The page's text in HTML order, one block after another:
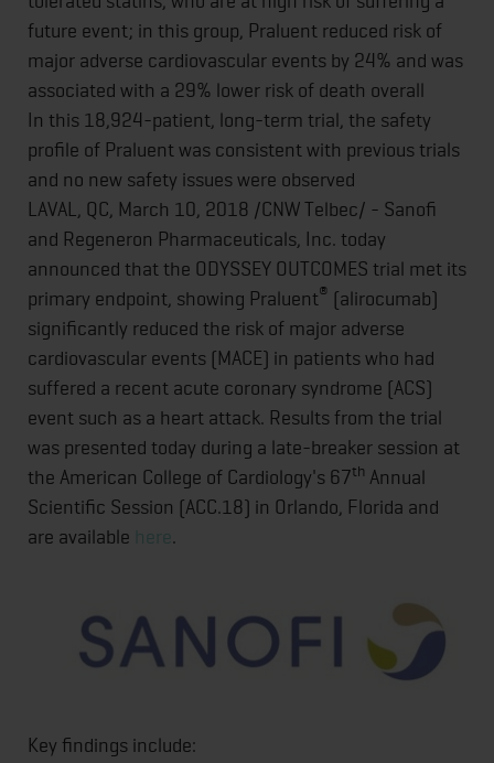
future event; in this group, Praluent reduced risk of
major adverse cardiovascular events by 24% and was
associated with a 29% lower risk of death overall
In this 18,924-patient, long-term trial, the safety
profile of Praluent was consistent with previous trials
and no new safety issues were observed
LAVAL, QC, March 10, 2018 /CNW Telbec/ - Sanofi
and Regeneron Pharmaceuticals, Inc. today
announced that the ODYSSEY OUTCOMES trial met its
primary endpoint, showing Praluent® (alirocumab)
significantly reduced the risk of major adverse
cardiovascular events (MACE) in patients who had
suffered a recent acute coronary syndrome (ACS)
event such as a heart attack. Results from the trial
was presented today during a late-breaker session at
the American College of Cardiology's 67th Annual
Scientific Session (ACC.18) in Orlando, Florida and
are available here.
Key findings include: